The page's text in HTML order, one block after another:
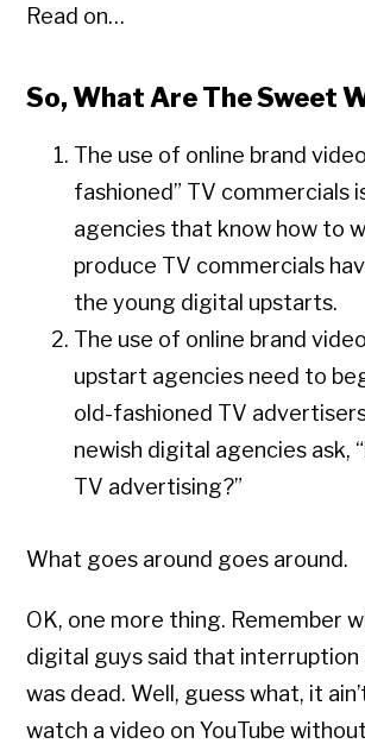
Read on…
So, What Are The Sweet
The use of online brand
fashioned” TV commercials
agencies that know how to
produce TV commercials
the young digital upstarts.
The use of online brand
upstart agencies need to
old-fashioned TV
newish digital agencies ask,
TV advertising?”
What goes around goes around.
OK, one more thing. Remember
digital guys said that
was dead. Well, guess what, it
watch a video on YouTube